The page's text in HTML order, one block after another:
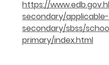
https://
secondary/
secondary/sbss/
primary/index.html